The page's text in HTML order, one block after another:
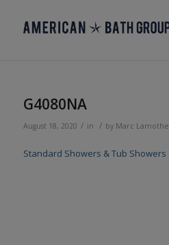
G4080NA
August 18, 2020 / in / by Marc Lamothe
Standard Showers & Tub Showers